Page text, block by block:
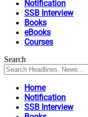
Notification
SSB Interview
Books
eBooks
Courses
Search
Home
Notification
SSB Interview